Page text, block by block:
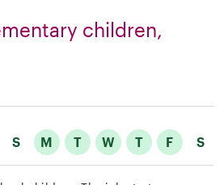
children,
S M T W T F S